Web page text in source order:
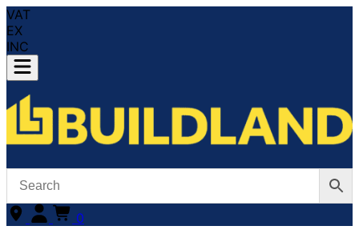
VAT
EX
INC
0